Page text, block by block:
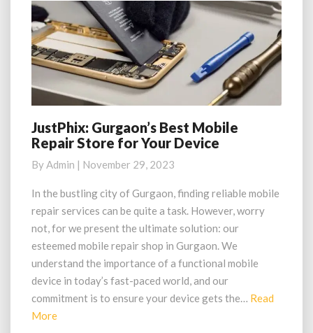
JustPhix:
Gurgaon’s
Mobile
Repair
for
Your
Device
JustPhix: Gurgaon’s Best Mobile
Repair Store for Your Device
ByAdmin | November 29, 2023
In the bustling city of Gurgaon, finding reliable mobile
repair services can be quite a task. However, worry
not, for we present the ultimate solution: our
esteemed mobile repair shop in Gurgaon. We
understand the importance of a functional mobile
device in today’s fast-paced world, and our
commitment is to ensure your device gets the… Read
MoreRead